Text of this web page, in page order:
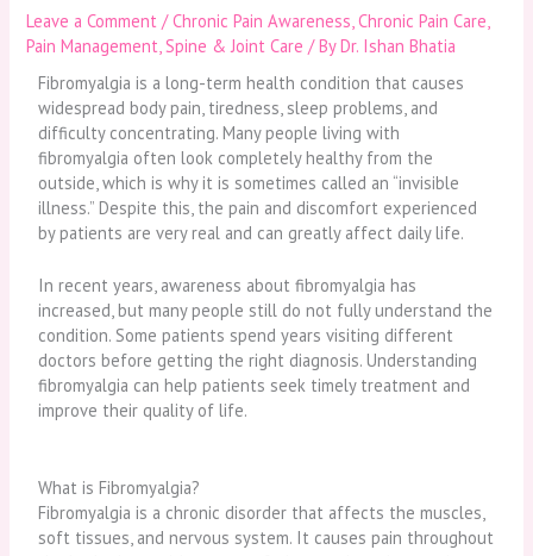
Leave a Comment /Chronic Pain Awareness,Chronic Pain Care,
Pain Management,Spine & Joint Care / ByDr. Ishan Bhatia
Fibromyalgia is a long-term health condition that causes
widespread body pain, tiredness, sleep problems, and
difficulty concentrating. Many people living with
fibromyalgia often look completely healthy from the
outside, which is why it is sometimes called an “invisible
illness.” Despite this, the pain and discomfort experienced
by patients are very real and can greatly affect daily life.
In recent years, awareness about fibromyalgia has
increased, but many people still do not fully understand the
condition. Some patients spend years visiting different
doctors before getting the right diagnosis. Understanding
fibromyalgia can help patients seek timely treatment and
improve their quality of life.
What is Fibromyalgia?
Fibromyalgia is a chronic disorder that affects the muscles,
soft tissues, and nervous system. It causes pain throughout